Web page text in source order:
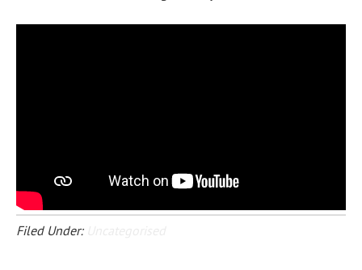
Filed Under: